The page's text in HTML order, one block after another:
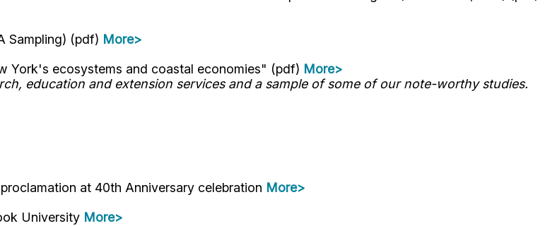
Sampling) (pdf) More>
York's ecosystems and coastal economies" (pdf) More>
education and extension services and a sample of some of our note-worthy studies.
at 40th Anniversary celebration More>
University More>